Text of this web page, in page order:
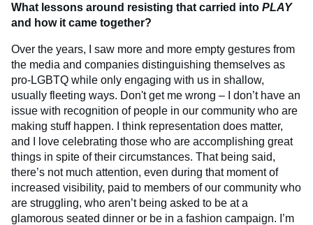
What lessons around resisting that carried into PLAY
and how it came together?
Over the years, I saw more and more empty gestures from
the media and companies distinguishing themselves as
pro-LGBTQ while only engaging with us in shallow,
usually fleeting ways. Don't get me wrong – I don’t have an
issue with recognition of people in our community who are
making stuff happen. I think representation does matter,
and I love celebrating those who are accomplishing great
things in spite of their circumstances. That being said,
there’s not much attention, even during that moment of
increased visibility, paid to members of our community who
are struggling, who aren’t being asked to be at a
glamorous seated dinner or be in a fashion campaign. I’m